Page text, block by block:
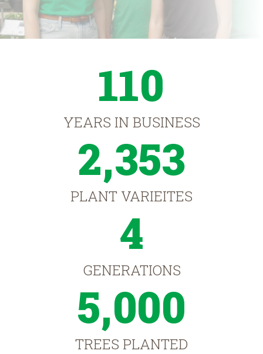
110
YEARS IN BUSINESS
2,353
PLANT VARIEITES
4
GENERATIONS
5,000
TREES PLANTED